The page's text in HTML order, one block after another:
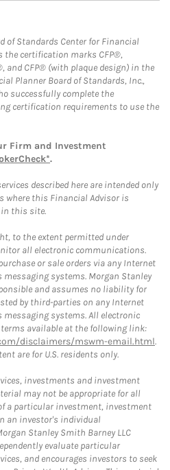
of Standards Center for Financial
the certification marks CFP®,
and CFP® (with plaque design) in the
Planner Board of Standards, Inc.,
successfully complete the
certification requirements to use the
Firm and Investment
.
described here are intended only
this Financial Advisor is
in this site.
to the extent permitted under
all electronic communications.
or sale orders via any Internet
systems. Morgan Stanley
and assumes no liability for
by third-parties on any Internet
systems. All electronic
available at the following link:
disclaimers/mswm-email.html.
are for U.S. residents only.
investments and investment
may not be appropriate for all
a particular investment, investment
an investor's individual
Stanley Smith Barney LLC
evaluate particular
and encourages investors to seek